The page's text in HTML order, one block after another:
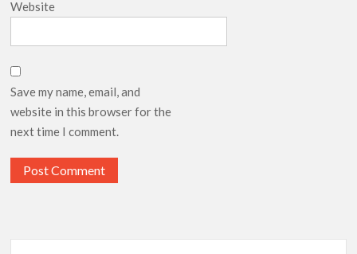
Website
Save my name, email, and
website in this browser for the
next time I comment.